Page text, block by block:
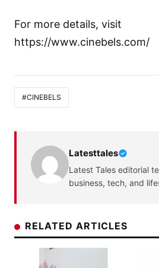
For more details, visit
https://www.cinebels.com/
#CINEBELS
Latesttales
Latest Tales editorial
business, tech, and
RELATED ARTICLES